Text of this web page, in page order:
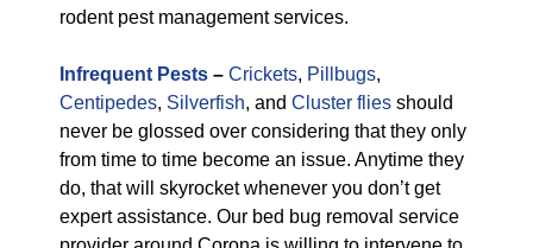
rodent pest management services.
Infrequent Pests – Crickets, Pillbugs,
Centipedes, Silverfish, and Cluster flies should
never be glossed over considering that they only
from time to time become an issue. Anytime they
do, that will skyrocket whenever you don’t get
expert assistance. Our bed bug removal service